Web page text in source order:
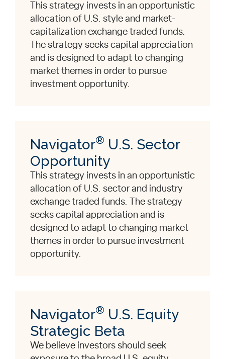
This strategy invests in an opportunistic
allocation of U.S. style and market-
capitalization exchange traded funds.
The strategy seeks capital appreciation
and is designed to adapt to changing
market themes in order to pursue
investment opportunity.
Navigator® U.S. Sector
Opportunity
This strategy invests in an opportunistic
allocation of U.S. sector and industry
exchange traded funds. The strategy
seeks capital appreciation and is
designed to adapt to changing market
themes in order to pursue investment
opportunity.
Navigator® U.S. Equity
Strategic Beta
We believe investors should seek